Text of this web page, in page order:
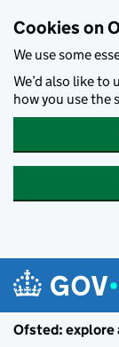
Cookies on
We use some
We’d also like to
how you use the
Ofsted: explore